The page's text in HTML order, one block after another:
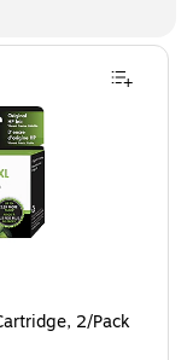
2/Pack (LOR46ANXL-
2/Pack